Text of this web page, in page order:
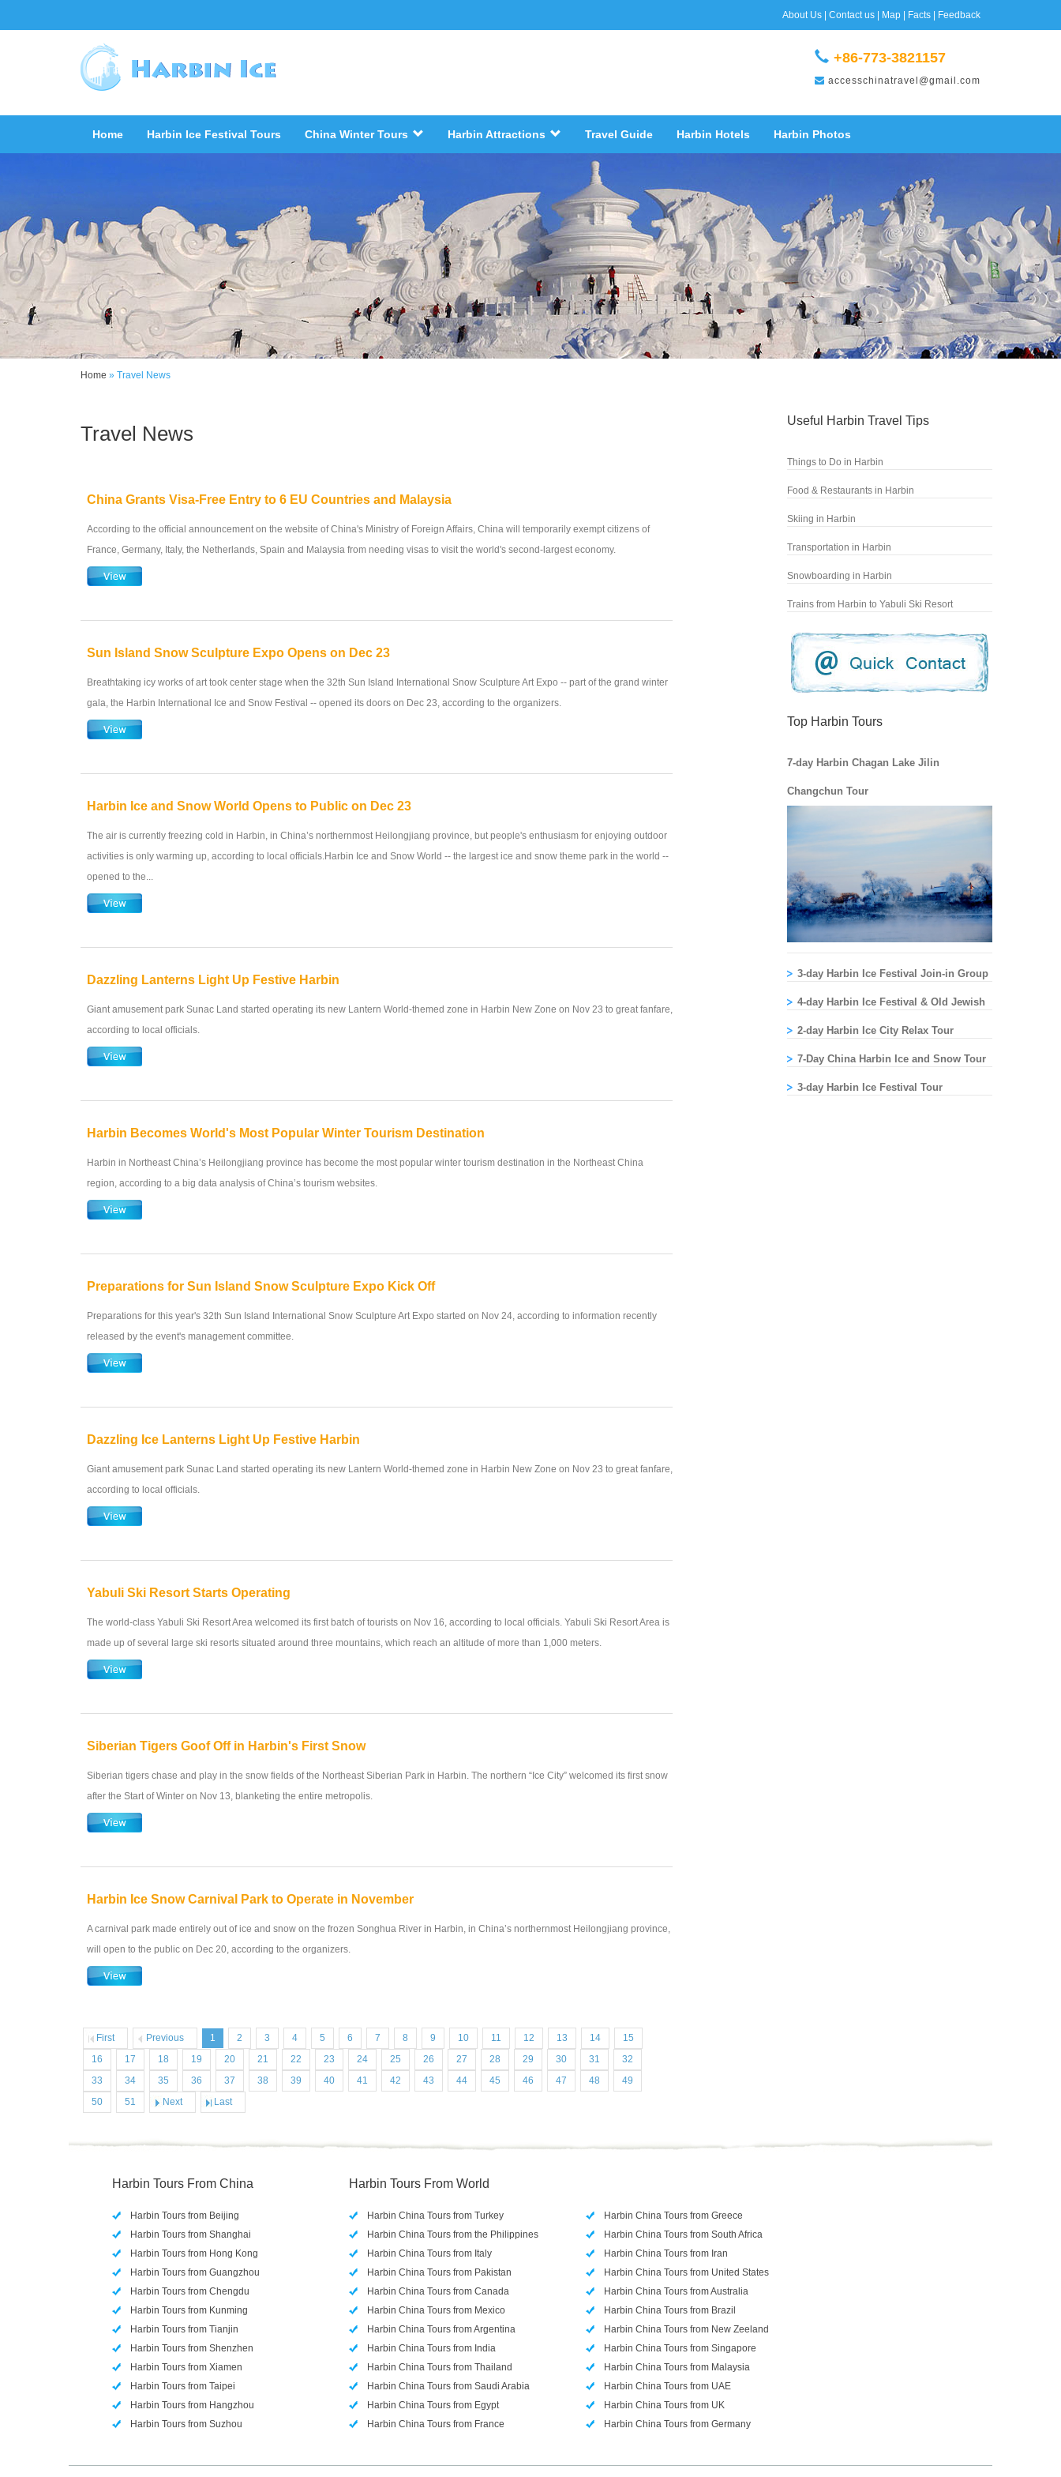
About Us Contact us Map Facts Feedback
+86-773-3821157
accesschinatravel@gmail.com
Home Harbin Ice Festival Tours China Winter Tours Harbin Attractions Travel Guide Harbin Hotels Harbin Photos
Home » Travel News
Travel News
China Grants Visa-Free Entry to 6 EU Countries and Malaysia
According to the official announcement on the website of China's Ministry of Foreign Affairs, China will temporarily exempt citizens of
France, Germany, Italy, the Netherlands, Spain and Malaysia from needing visas to visit the world's second-largest economy.
Sun Island Snow Sculpture Expo Opens on Dec 23
Breathtaking icy works of art took center stage when the 32th Sun Island International Snow Sculpture Art Expo -- part of the grand winter
gala, the Harbin International Ice and Snow Festival -- opened its doors on Dec 23, according to the organizers.
Harbin Ice and Snow World Opens to Public on Dec 23
The air is currently freezing cold in Harbin, in China’s northernmost Heilongjiang province, but people's enthusiasm for enjoying outdoor
activities is only warming up, according to local officials.Harbin Ice and Snow World -- the largest ice and snow theme park in the world --
opened to the...
Dazzling Lanterns Light Up Festive Harbin
Giant amusement park Sunac Land started operating its new Lantern World-themed zone in Harbin New Zone on Nov 23 to great fanfare,
according to local officials.
Harbin Becomes World's Most Popular Winter Tourism Destination
Harbin in Northeast China’s Heilongjiang province has become the most popular winter tourism destination in the Northeast China
region, according to a big data analysis of China’s tourism websites.
Preparations for Sun Island Snow Sculpture Expo Kick Off
Preparations for this year's 32th Sun Island International Snow Sculpture Art Expo started on Nov 24, according to information recently
released by the event's management committee.
Dazzling Ice Lanterns Light Up Festive Harbin
Giant amusement park Sunac Land started operating its new Lantern World-themed zone in Harbin New Zone on Nov 23 to great fanfare,
according to local officials.
Yabuli Ski Resort Starts Operating
The world-class Yabuli Ski Resort Area welcomed its first batch of tourists on Nov 16, according to local officials. Yabuli Ski Resort Area is
made up of several large ski resorts situated around three mountains, which reach an altitude of more than 1,000 meters.
Siberian Tigers Goof Off in Harbin's First Snow
Siberian tigers chase and play in the snow fields of the Northeast Siberian Park in Harbin. The northern “Ice City” welcomed its first snow
after the Start of Winter on Nov 13, blanketing the entire metropolis.
Harbin Ice Snow Carnival Park to Operate in November
A carnival park made entirely out of ice and snow on the frozen Songhua River in Harbin, in China’s northernmost Heilongjiang province,
will open to the public on Dec 20, according to the organizers.
First Previous 1 2 3 4 5 6 7 8 9 10 11 12 13 14
15
16
17 18 19 20 21 22 23 24 25 26 27 28 29 30 31
32
33
34 35 36 37 38 39 40 41 42 43 44 45 46 47 48
49
50
51 Next Last
Useful Harbin Travel Tips
Things to Do in Harbin
Food & Restaurants in Harbin
Skiing in Harbin
Transportation in Harbin
Snowboarding in Harbin
Trains from Harbin to Yabuli Ski Resort
Top Harbin Tours
7-day Harbin Chagan Lake Jilin
Changchun Tour
3-day Harbin Ice Festival Join-in Group
Tour
4-day Harbin Ice Festival & Old Jewish
Sites Tour
2-day Harbin Ice City Relax Tour
7-Day China Harbin Ice and Snow Tour
3-day Harbin Ice Festival Tour
Harbin Tours From China
Harbin Tours from Beijing
Harbin Tours from Shanghai
Harbin Tours from Hong Kong
Harbin Tours from Guangzhou
Harbin Tours from Chengdu
Harbin Tours from Kunming
Harbin Tours from Tianjin
Harbin Tours from Shenzhen
Harbin Tours from Xiamen
Harbin Tours from Taipei
Harbin Tours from Hangzhou
Harbin Tours from Suzhou
Harbin Tours From World
Harbin China Tours from Turkey
Harbin China Tours from Greece
Harbin China Tours from the Philippines
Harbin China Tours from South Africa
Harbin China Tours from Italy
Harbin China Tours from Iran
Harbin China Tours from Pakistan
Harbin China Tours from United States
Harbin China Tours from Canada
Harbin China Tours from Australia
Harbin China Tours from Mexico
Harbin China Tours from Brazil
Harbin China Tours from Argentina
Harbin China Tours from New Zeeland
Harbin China Tours from India
Harbin China Tours from Singapore
Harbin China Tours from Thailand
Harbin China Tours from Malaysia
Harbin China Tours from Saudi Arabia
Harbin China Tours from UAE
Harbin China Tours from Egypt
Harbin China Tours from UK
Harbin China Tours from France
Harbin China Tours from Germany